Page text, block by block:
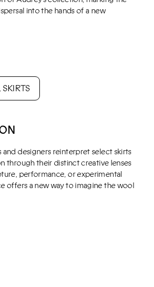
into the hands of a new
and designers reinterpret select skirts
through their distinct creative lenses
performance, or experimental
offers a new way to imagine the wool